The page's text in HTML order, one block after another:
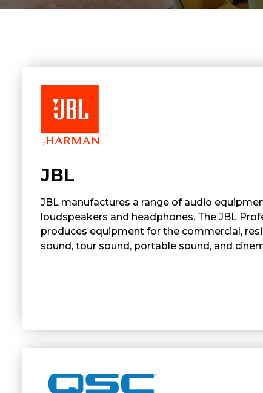
JBL
JBL manufactures a range of audio
loudspeakers and headphones. The JBL
produces equipment for the commercial,
sound, tour sound, portable sound, and